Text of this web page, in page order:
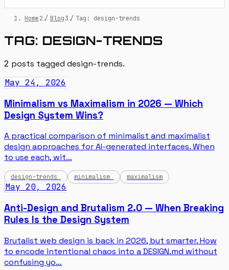
Home / Blog / Tag: design-trends
TAG: DESIGN-TRENDS
2 posts tagged design-trends.
May 24, 2026
Minimalism vs Maximalism in 2026 — Which
Design System Wins?
A practical comparison of minimalist and maximalist
design approaches for AI-generated interfaces. When
to use each, wit…
design-trends minimalism maximalism
May 20, 2026
Anti-Design and Brutalism 2.0 — When Breaking
Rules Is the Design System
Brutalist web design is back in 2026, but smarter. How
to encode intentional chaos into a DESIGN.md without
confusing yo…